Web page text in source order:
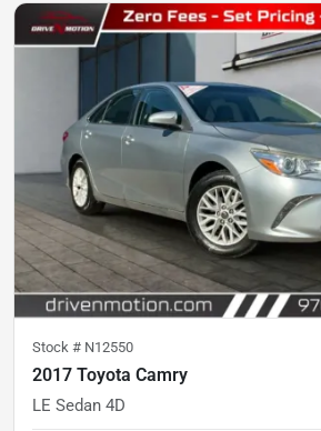
Stock # N12550
2017 Toyota Camry
LE Sedan 4D